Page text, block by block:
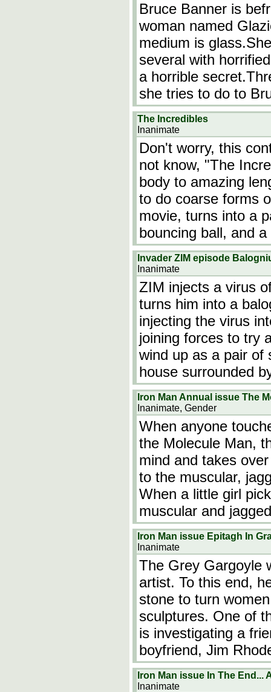
Bruce Banner is
woman named
medium is
several with
a horrible
she tries to do to
The Incredibles
Inanimate
Don't worry, this
not know, "The
body to amazing
to do coarse forms
movie, turns into a
bouncing ball, and
Invader ZIM episode
Inanimate
ZIM injects a virus
turns him into a
injecting the virus
joining forces to try
wind up as a pair of
house surrounded
Iron Man Annual issue The
Inanimate, Gender
When anyone
the Molecule Man,
mind and takes
to the muscular,
When a little girl
muscular and
Iron Man issue Epitagh In
Inanimate
The Grey Gargoyle
artist. To this end,
stone to turn
sculptures. One of
is investigating a
boyfriend, Jim
Iron Man issue In The End...
Inanimate